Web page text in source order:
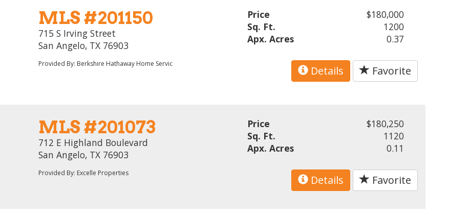
MLS #201150
715 S Irving Street
San Angelo, TX 76903
Provided By: Berkshire Hathaway Home Servic
Price
$180,000
Sq. Ft.
1200
Apx. Acres
0.37
Details Favorite
MLS #201073
712 E Highland Boulevard
San Angelo, TX 76903
Provided By: Excelle Properties
Price
$180,250
Sq. Ft.
1120
Apx. Acres
0.11
Details Favorite